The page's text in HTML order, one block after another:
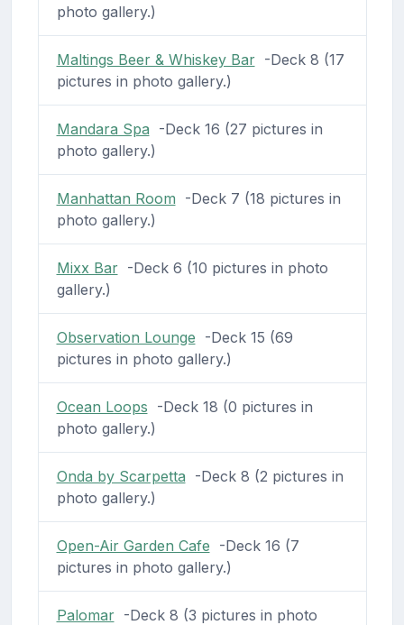
photo gallery.)
Maltings Beer & Whiskey Bar-Deck 8 (17
pictures in photo gallery.)
Mandara Spa -Deck 16 (27 pictures in
photo gallery.)
Manhattan Room -Deck 7 (18 pictures in
photo gallery.)
Mixx Bar-Deck 6 (10 pictures in photo
gallery.)
Observation Lounge -Deck 15 (69
pictures in photo gallery.)
Ocean Loops -Deck 18 (0 pictures in
photo gallery.)
Onda by Scarpetta -Deck 8 (2 pictures in
photo gallery.)
Open-Air Garden Cafe -Deck 16 (7
pictures in photo gallery.)
Palomar-Deck 8 (3 pictures in photo